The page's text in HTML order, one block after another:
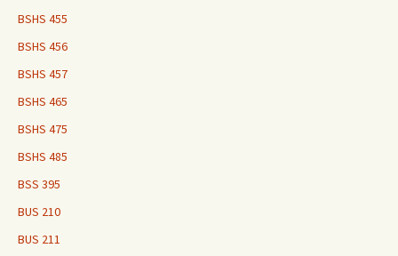
BSHS 455
BSHS 456
BSHS 457
BSHS 465
BSHS 475
BSHS 485
BSS 395
BUS 210
BUS 211